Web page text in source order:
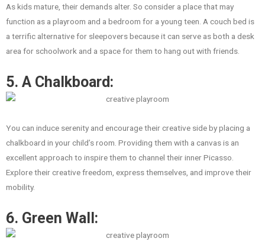
As kids mature, their demands alter. So consider a place that may
function as a playroom and a bedroom for a young teen. A couch bed is
a terrific alternative for sleepovers because it can serve as both a desk
area for schoolwork and a space for them to hang out with friends.
5. A Chalkboard:
You can induce serenity and encourage their creative side by placing a
chalkboard in your child’s room. Providing them with a canvas is an
excellent approach to inspire them to channel their inner Picasso.
Explore their creative freedom, express themselves, and improve their
mobility.
6. Green Wall: